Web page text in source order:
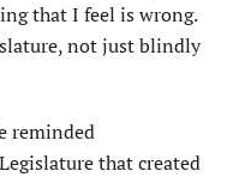
that I feel is wrong.
not just blindly
reminded
that created